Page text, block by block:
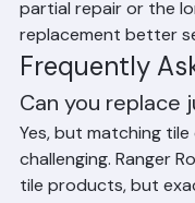
inspection will
partial repair or the
replacement better
Frequently
Can you replace
Yes, but matching
challenging. Ranger